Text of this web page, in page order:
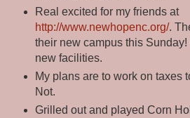
Real excited for my friends at
http://www.newhopenc.org/.
their new campus this
new facilities.
My plans are to work on taxes
Not.
Grilled out and played Corn